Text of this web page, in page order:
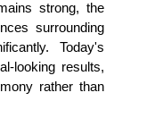
strong, the
surrounding
Today's
looking results,
rather than